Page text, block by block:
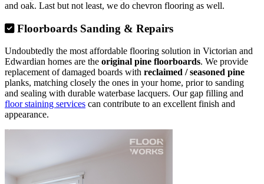
and oak. Last but not least, we do chevron flooring as well.
Floorboards Sanding & Repairs
Undoubtedly the most affordable flooring solution in Victorian and
Edwardian homes are the original pine floorboards. We provide
replacement of damaged boards with reclaimed / seasoned pine
planks, matching closely the ones in your home, prior to sanding
and sealing with durable waterbase lacquers. Our gap filling and
floor staining services can contribute to an excellent finish and
appearance.